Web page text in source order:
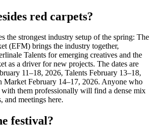
red carpets?
the strongest industry setup of the spring: The
(EFM) brings the industry together,
Talents for emerging creatives and the
as a driver for new projects. The dates are
11–18, 2026, Talents February 13–18,
Market February 14–17, 2026. Anyone who
them professionally will find a dense mix
and meetings here.
festival?